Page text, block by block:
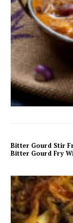
Bitter Gourd Stir
Bitter Gourd Fry